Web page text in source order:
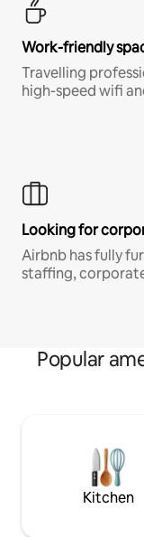
Work-friendly
Travelling
high-speed wifi
Looking for
Airbnb has fully
staffing,
Popular
Kitchen